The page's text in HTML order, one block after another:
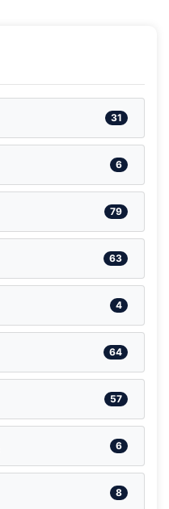
31
6
79
63
4
64
57
6
8